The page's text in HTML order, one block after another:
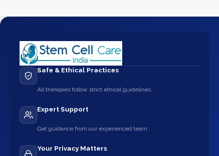
Safe & Ethical Practices
All therapies follow strict ethical guidelines.
Expert Support
Get guidance from our experienced team.
Your Privacy Matters